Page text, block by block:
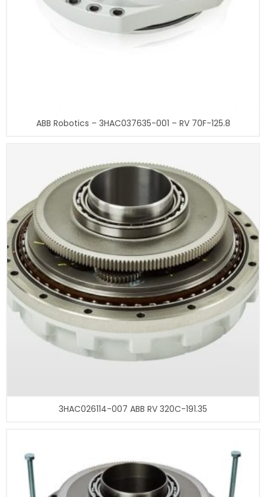
ABB Robotics – 3HAC037635-001 – RV 70F-125.8
3HAC026114-007 ABB RV 320C-191.35